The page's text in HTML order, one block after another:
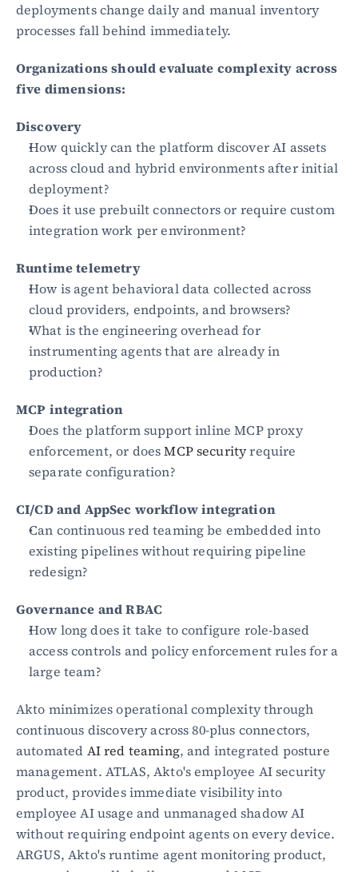
Events
deployments change daily and manual inventory
processes fall behind immediately.
Organizations should evaluate complexity across
five dimensions:
Discovery
How quickly can the platform discover AI assets
across cloud and hybrid environments after initial
deployment?
Does it use prebuilt connectors or require custom
integration work per environment?
Runtime telemetry
How is agent behavioral data collected across
cloud providers, endpoints, and browsers?
What is the engineering overhead for
instrumenting agents that are already in
production?
MCP integration
Does the platform support inline MCP proxy
enforcement, or does MCP security require
separate configuration?
CI/CD and AppSec workflow integration
Can continuous red teaming be embedded into
existing pipelines without requiring pipeline
redesign?
Governance and RBAC
How long does it take to configure role-based
access controls and policy enforcement rules for a
large team?
Akto minimizes operational complexity through
continuous discovery across 80-plus connectors,
automated AI red teaming, and integrated posture
management. ATLAS, Akto's employee AI security
product, provides immediate visibility into
employee AI usage and unmanaged shadow AI
without requiring endpoint agents on every device.
ARGUS, Akto's runtime agent monitoring product,